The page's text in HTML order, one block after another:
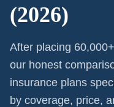
(2026)
After placing
our honest
insurance plans
by coverage, price,